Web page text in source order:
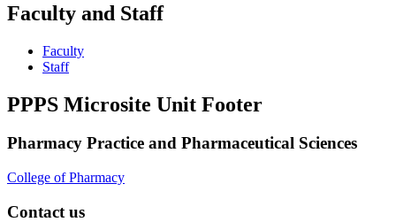
Faculty and Staff
Faculty
Staff
PPPS Microsite Unit Footer
Pharmacy Practice and Pharmaceutical Sciences
College of Pharmacy
Contact us